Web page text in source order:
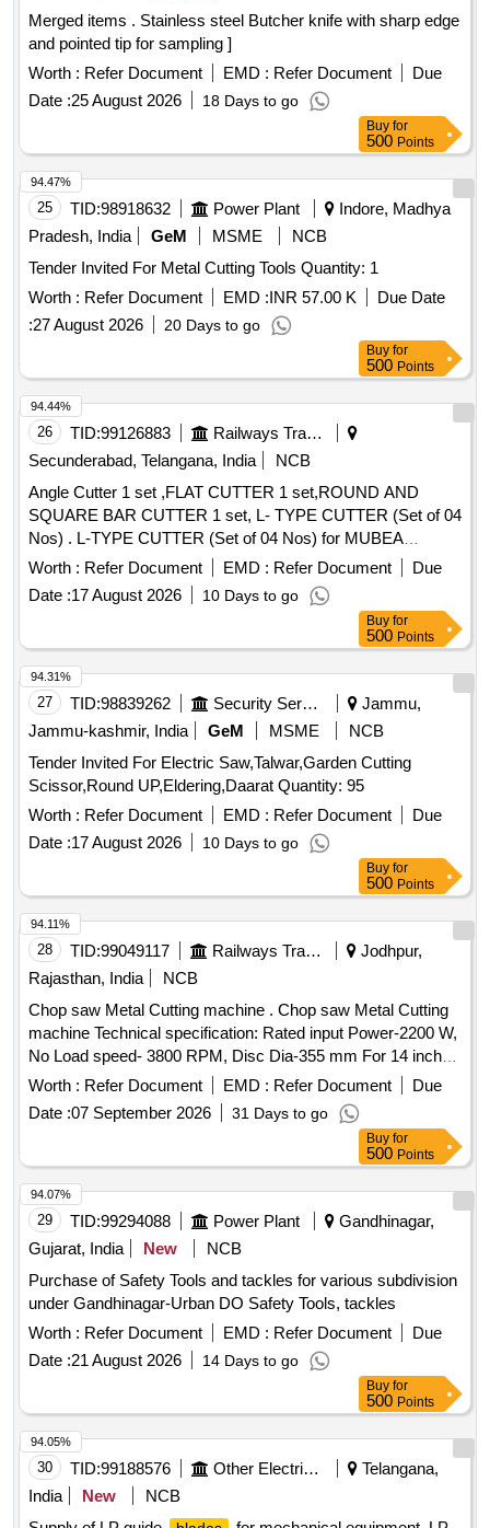
Merged items . Stainless steel Butcher knife with sharp edge
and pointed tip for sampling ]
Worth : Refer Document EMD : Refer Document
Due
Date :25 August 2026 18 Days to go
Buy for
500 Points
25 TID:98918632 Power Plant
Indore, Madhya
Pradesh, India
GeM MSME
NCB
Tender Invited For Metal Cutting Tools Quantity: 1
Worth : Refer Document EMD :INR 57.00 K
Due Date
:27 August 2026 20 Days to go
94.47%
Buy for
500 Points
26 TID:99126883
Railways Transport Services
Secunderabad, Telangana, India
NCB
Angle Cutter 1 set ,FLAT CUTTER 1 set,ROUND AND
SQUARE BAR CUTTER 1 set, L- TYPE CUTTER (Set of 04
Nos) . L-TYPE CUTTER (Set of 04 Nos) for MUBEA
PUNCHING & SHEARING MACHINE, Model KBL-900 as
per Drawing No: S&T/MFT/4556A,
S&T/MFT/4556B,S&T/MFT/4556C and S&T/MFT/4556D [
Warranty Per iod: 30 Months after the date of delivery ] ]
Worth : Refer Document EMD : Refer Document
Due
Date :17 August 2026 10 Days to go
94.44%
Buy for
500 Points
27 TID:98839262 Security Services
Jammu,
Jammu-kashmir, India
GeM MSME
NCB
Tender Invited For Electric Saw,Talwar,Garden Cutting
Scissor,Round UP,Eldering,Daarat Quantity: 95
Worth : Refer Document EMD : Refer Document
Due
Date :17 August 2026 10 Days to go
94.31%
Buy for
500 Points
28 TID:99049117 Railways Transport Services
Jodhpur,
Rajasthan, India
NCB
Chop saw Metal Cutting machine . Chop saw Metal Cutting
machine Technical specification: Rated input Power-2200 W,
No Load speed- 3800 RPM, Disc Dia-355 mm For 14 inch
Abrasive Wheel Make: Dewalt /Bosch/Makita/Hikoki/Stanley
or similar. [ Warranty Period: 30 Months after the date of
delivery ] ]
Worth : Refer Document EMD : Refer Document
Due
Date :07 September 2026 31 Days to go
94.11%
Buy for
500 Points
29 TID:99294088 Power Plant
Gandhinagar,
Gujarat, India
New
NCB
Purchase of Safety Tools and tackles for various subdivision
under Gandhinagar-Urban DO Safety Tools, tackles
Worth : Refer Document EMD : Refer Document
Due
Date :21 August 2026 14 Days to go
94.07%
Buy for
500 Points
30 TID:99188576 Other Electrical Products
Telangana,
India
New
NCB
94.05%